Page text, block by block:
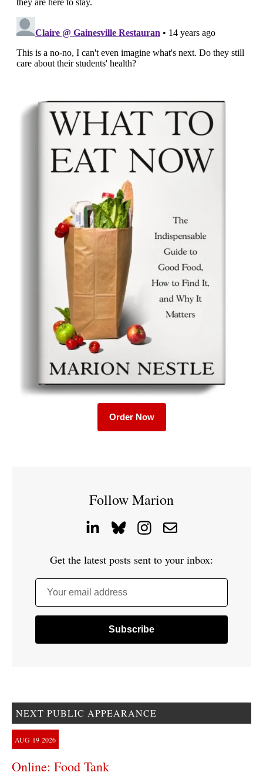
Order Now
Follow Marion
Get the latest posts sent to your inbox:
Your email address
NEXT PUBLIC APPEARANCE
AUG 19 2026
Online: Food Tank